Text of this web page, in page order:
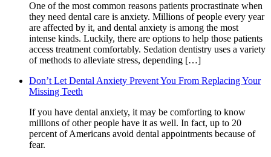
One of the most common reasons patients procrastinate when
they need dental care is anxiety. Millions of people every year
are affected by it, and dental anxiety is among the most
intense kinds. Luckily, there are options to help those patients
access treatment comfortably. Sedation dentistry uses a variety
of methods to alleviate stress, depending […]
Don’t Let Dental Anxiety Prevent You From Replacing Your
Missing Teeth
If you have dental anxiety, it may be comforting to know
millions of other people have it as well. In fact, up to 20
percent of Americans avoid dental appointments because of
fear.